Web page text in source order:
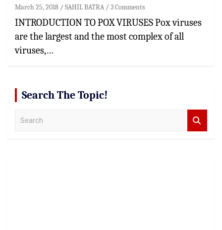
March 25, 2018 SAHIL BATRA 3 Comments
INTRODUCTION TO POX VIRUSES Pox viruses
are the largest and the most complex of all
viruses,…
Search The Topic!